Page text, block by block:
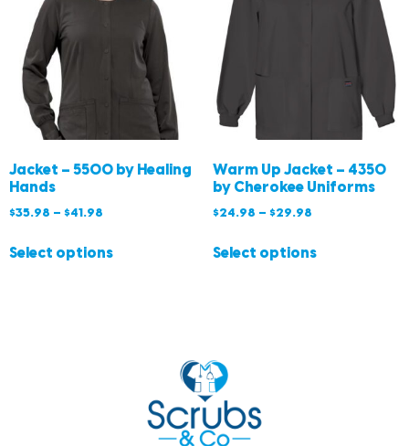
Jacket – 5500 by Healing
Hands
$35.98 – $41.98
Select options
Warm Up Jacket – 4350
by Cherokee Uniforms
$24.98 – $29.98
Select options